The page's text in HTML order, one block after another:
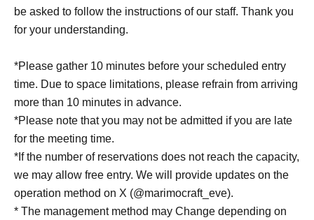
be asked to follow the instructions of our staff. Thank you
for your understanding.
*Please gather 10 minutes before your scheduled entry
time. Due to space limitations, please refrain from arriving
more than 10 minutes in advance.
*Please note that you may not be admitted if you are late
for the meeting time.
*If the number of reservations does not reach the capacity,
we may allow free entry. We will provide updates on the
operation method on X (@marimocraft_eve).
* The management method may Change depending on